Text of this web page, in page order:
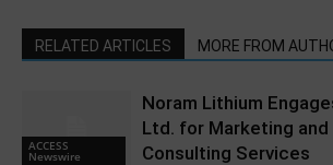
RELATED ARTICLES MORE FROM
ACCESS
Newswire
Noram Lithium
Ltd. for Marketing and
Consulting Services